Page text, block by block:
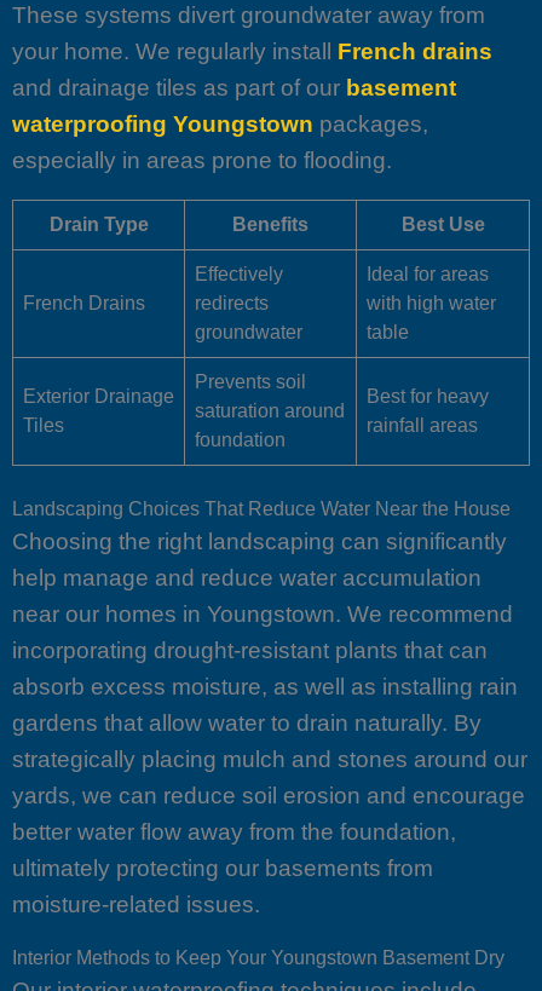
These systems divert groundwater away from
your home. We regularly install French drains
and drainage tiles as part of our basement
waterproofing Youngstown packages,
especially in areas prone to flooding.
Drain Type Benefits Best Use
French Drains
Effectively
redirects
groundwater
Ideal for areas
with high water
table
Exterior Drainage
Tiles
Prevents soil
saturation around
foundation
Best for heavy
rainfall areas
Landscaping Choices That Reduce Water Near the House
Choosing the right landscaping can significantly
help manage and reduce water accumulation
near our homes in Youngstown. We recommend
incorporating drought-resistant plants that can
absorb excess moisture, as well as installing rain
gardens that allow water to drain naturally. By
strategically placing mulch and stones around our
yards, we can reduce soil erosion and encourage
better water flow away from the foundation,
ultimately protecting our basements from
moisture-related issues.
Interior Methods to Keep Your Youngstown Basement Dry